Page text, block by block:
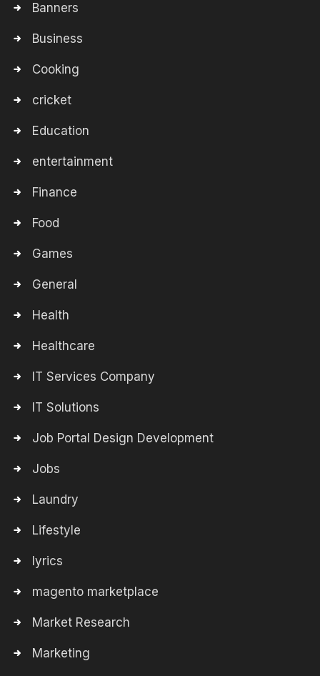
Banners
Business
Cooking
cricket
Education
entertainment
Finance
Food
Games
General
Health
Healthcare
IT Services Company
IT Solutions
Job Portal Design Development
Jobs
Laundry
Lifestyle
lyrics
magento marketplace
Market Research
Marketing